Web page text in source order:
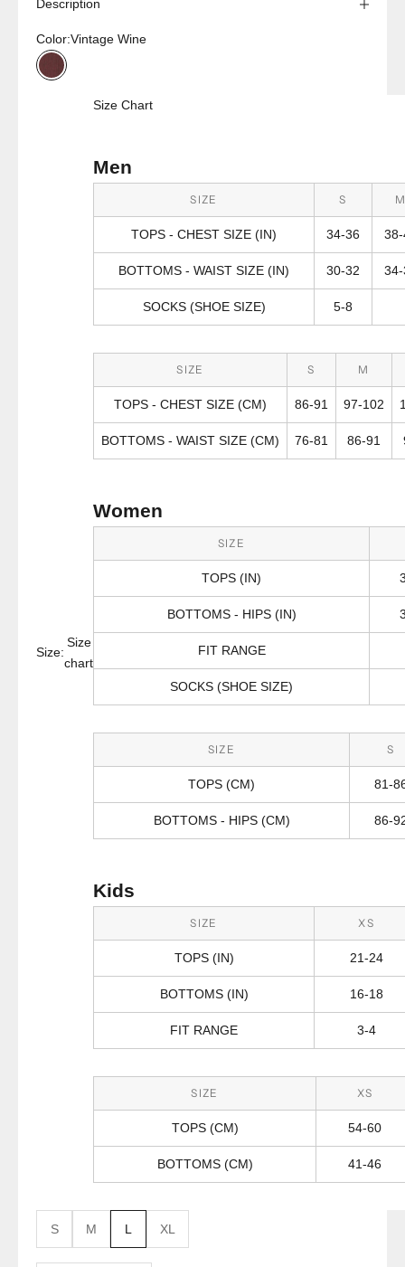
Description
Color:Vintage Wine
Vintage Wine
Size:
Size
chart
Size Chart
Men
SIZE S
TOPS - CHEST SIZE (IN) 34-36
BOTTOMS - WAIST SIZE (IN) 30-32
SOCKS (SHOE SIZE) 5-8
SIZE S M
TOPS - CHEST SIZE (CM) 86-91 97-102
BOTTOMS - WAIST SIZE (CM) 76-81 86-91
Women
SIZE
TOPS (IN)
BOTTOMS - HIPS (IN)
FIT RANGE
SOCKS (SHOE SIZE)
SIZE S
TOPS (CM) 81-
BOTTOMS - HIPS (CM) 86-
Kids
SIZE XS
TOPS (IN) 21-24
BOTTOMS (IN) 16-18
FIT RANGE 3-4
SIZE XS
TOPS (CM) 54-60
BOTTOMS (CM) 41-46
S M L XL